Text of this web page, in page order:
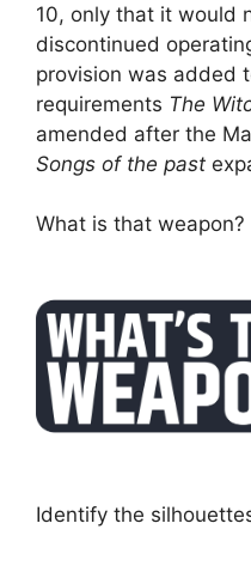
10, only that it would
discontinued
provision was added
requirements The
amended after the
Songs of the past
What is that weapon?
Identify the